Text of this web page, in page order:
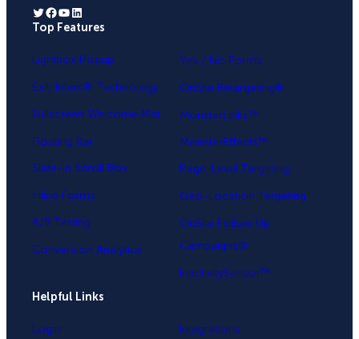
Twitter Facebook YouTube LinkedIn
Top Features
Lightbox Popup
Exit-Intent® Technology
Fullscreen Welcome Mat
Floating Bar
Slide-in Scroll Box
Inline Forms
A/B Testing
Conversion Analytics
Yes / No Forms
OnSite Retargeting®
MonsterLinks™
MonsterEffects™
Page-Level Targeting
Geo-Location Targeting
OnSite Follow Up
Campaigns®
InactivitySensor™
Helpful Links
Login Integrations